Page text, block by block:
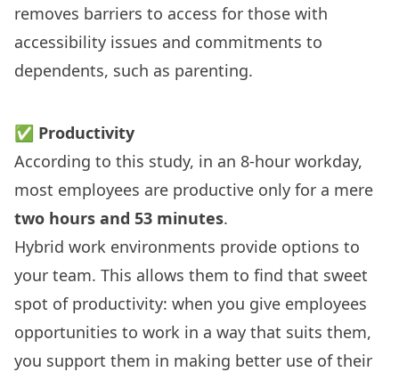
removes barriers to access for those with
accessibility issues and commitments to
dependents, such as parenting.
✅ Productivity
According to this study, in an 8-hour workday,
most employees are productive only for a mere
two hours and 53 minutes.
Hybrid work environments provide options to
your team. This allows them to find that sweet
spot of productivity: when you give employees
opportunities to work in a way that suits them,
you support them in making better use of their